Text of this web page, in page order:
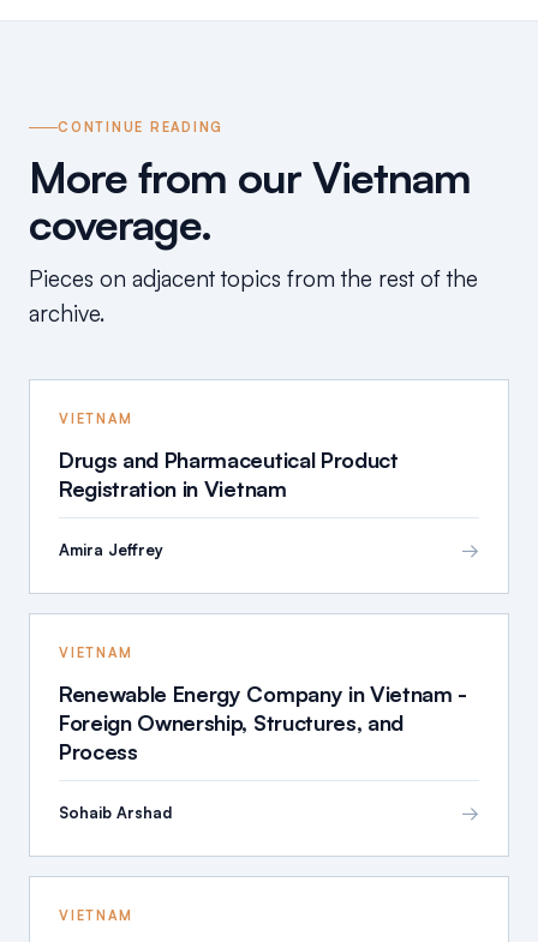
CONTINUE READING
More from our Vietnam
coverage.
Pieces on adjacent topics from the rest of the
archive.
VIETNAM
Drugs and Pharmaceutical Product
Registration in Vietnam
Amira Jeffrey →
VIETNAM
Renewable Energy Company in Vietnam -
Foreign Ownership, Structures, and
Process
Sohaib Arshad →
VIETNAM